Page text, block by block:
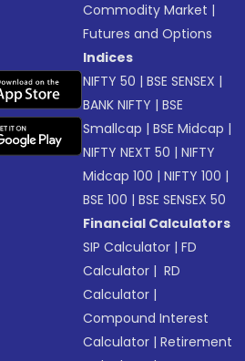
Commodity Market |
Futures and Options
Indices
NIFTY 50 |BSE SENSEX |
BANK NIFTY |BSE
Smallcap |BSE Midcap |
NIFTY NEXT 50 |NIFTY
Midcap 100 |NIFTY 100 |
BSE 100 |BSE SENSEX 50
Financial Calculators
SIP Calculator |FD
Calculator | RD
Calculator |
Compound Interest
Calculator |Retirement